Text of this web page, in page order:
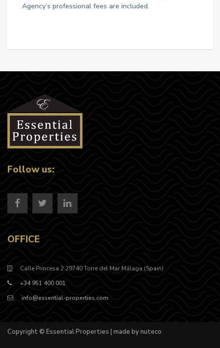
Agency’s professional fees are included.
Follow us:
OFFICE
Calle Princesa 2 29740 Torre del Mar Málaga (Spain)
+34 951 400 001
info@essential-properties.com
Copyright © Essential Properties | made by nuteco